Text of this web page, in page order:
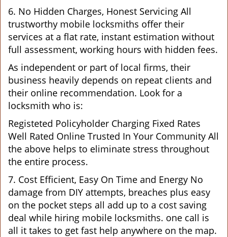
6. No Hidden Charges, Honest Servicing All
trustworthy mobile locksmiths offer their
services at a flat rate, instant estimation without
full assessment, working hours with hidden fees.
As independent or part of local firms, their
business heavily depends on repeat clients and
their online recommendation. Look for a
locksmith who is:
Registeted Policyholder Charging Fixed Rates
Well Rated Online Trusted In Your Community All
the above helps to eliminate stress throughout
the entire process.
7. Cost Efficient, Easy On Time and Energy No
damage from DIY attempts, breaches plus easy
on the pocket steps all add up to a cost saving
deal while hiring mobile locksmiths. one call is
all it takes to get fast help anywhere on the map.